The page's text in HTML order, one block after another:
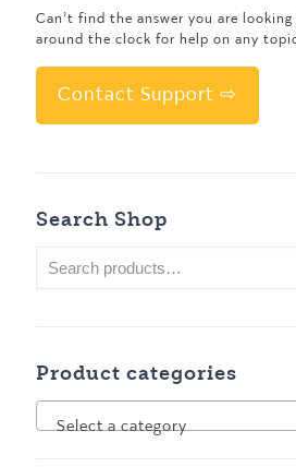
Can’t find the answer you are looking
around the clock for help on any
Contact Support ⇨
Search Shop
Product categories
Select a category